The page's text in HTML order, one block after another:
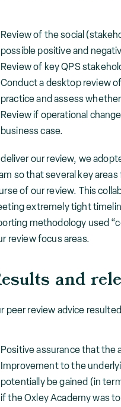
Review of the social
possible positive and
Review of key QPS
Conduct a desktop review
practice and assess
Review if operational
business case.
deliver our review, we
so that several key
of our review. This
extremely tight
methodology used
review focus areas.
and
peer review advice
Positive assurance that
Improvement to the
potentially be gained (in
if the Oxley Academy was